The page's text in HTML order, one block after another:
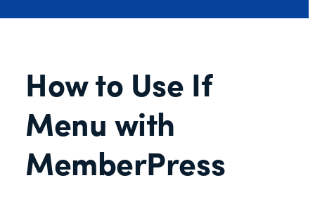
h
rHow to Use If
Menu with
MemberPress